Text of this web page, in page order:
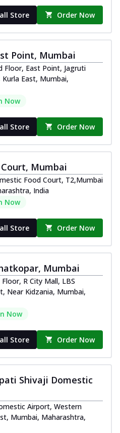
Store Order Now
Point, Mumbai
Floor, East Point, Jagruti
East, Mumbai,
Now
Store Order Now
Mumbai
Food Court, T2,Mumbai
India
Now
Store Order Now
Mumbai
R City Mall, LBS
Near Kidzania, Mumbai,
Now
Store Order Now
Shivaji Domestic
Airport, Western
Mumbai, Maharashtra,